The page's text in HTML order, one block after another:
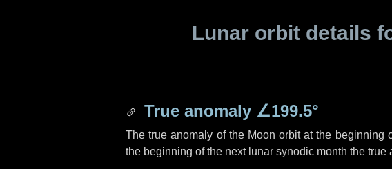
Lunar orbit details
True anomaly ∠199.5°
The true anomaly of the Moon orbit at the beginning
the beginning of the next lunar synodic month the true